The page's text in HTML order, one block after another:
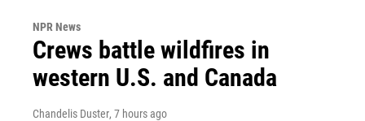
NPR News
Crews battle wildfires in
western U.S. and Canada
Chandelis Duster, 7 hours ago